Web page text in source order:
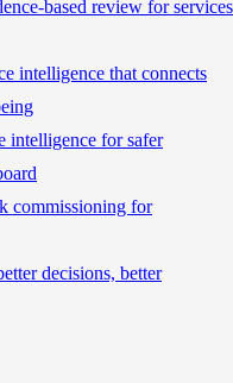
based review for services
intelligence that connects
intelligence for safer
commissioning for
decisions, better